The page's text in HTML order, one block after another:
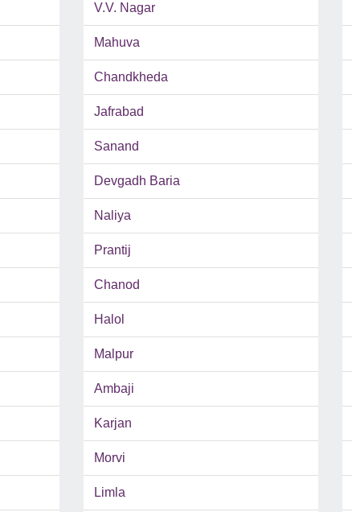
V.V. Nagar
Mahuva
Chandkheda
Jafrabad
Sanand
Devgadh Baria
Naliya
Prantij
Chanod
Halol
Malpur
Ambaji
Karjan
Morvi
Limla